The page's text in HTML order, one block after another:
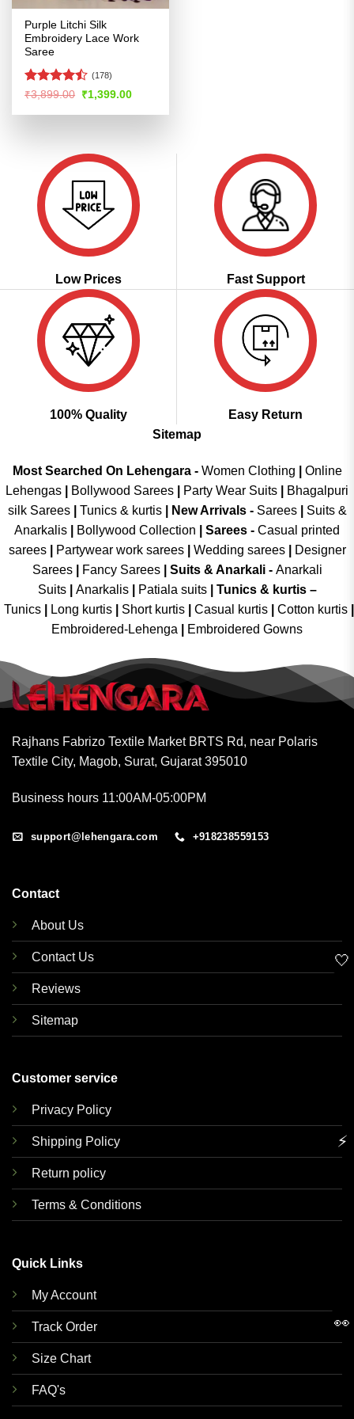
Purple Litchi Silk
Embroidery Lace Work
Saree
Rated
of 5
(178)
₹3,899.00 Original
price
was:
₹1,399.00Current
is:
Low Prices Fast Support
100% Quality
Easy Return
Sitemap
Most Searched On Lehengara - Women Clothing
Online
Lehengas
Bollywood Sarees Party Wear Suits
Bhagalpuri
silk Sarees| Tunics & kurtis| New Arrivals- Sarees|
Suits &
Anarkalis
Bollywood Collection Sarees - Casual printed
sarees| Partywear work sarees| Wedding sarees|
Designer
Sarees| Fancy Sarees| Suits & Anarkali - Anarkali
Suits
Anarkalis Patiala suits
Tunics & kurtis –
Tunics
Long kurtis Short kurtis Casual kurtis Cotton kurtis
Embroidered-Lehenga
Embroidered Gowns
Rajhans Fabrizo Textile Market BRTS Rd, near Polaris
Textile City, Magob, Surat, Gujarat 395010
Business hours 11:00AM-05:00PM
support@lehengara.com +918238559153
Contact
About Us
Contact Us
Reviews
Sitemap
Customer service
Privacy Policy
Shipping Policy
Return policy
Terms & Conditions
Quick Links
My Account
Track Order
Size Chart
FAQ's
🤍
⚡
👀